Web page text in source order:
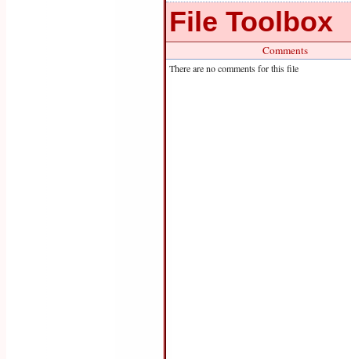
File Toolbox
Comments
There are no comments for this file